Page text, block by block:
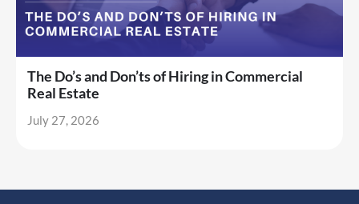
The Do’s and Don’ts of Hiring in Commercial
Real Estate
July 27, 2026